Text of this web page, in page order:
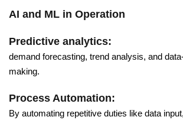
AI and ML in Operation
Predictive analytics:
demand forecasting, trend analysis, and
making.
Process Automation:
By automating repetitive duties like data